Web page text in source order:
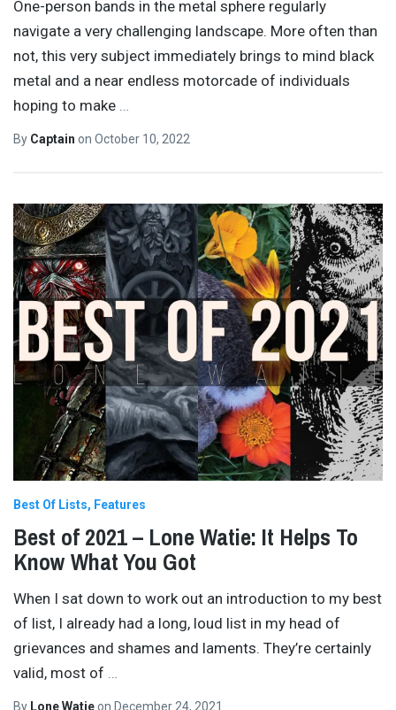
One-person bands in the metal sphere regularly
navigate a very challenging landscape. More often than
not, this very subject immediately brings to mind black
metal and a near endless motorcade of individuals
hoping to make
By Captain on October 10, 2022
Best Of Lists Features
Best of 2021 – Lone Watie: It Helps To
Know What You Got
When I sat down to work out an introduction to my best
of list, I already had a long, loud list in my head of
grievances and shames and laments. They’re certainly
valid, most of
By Lone Watieon December 24, 2021